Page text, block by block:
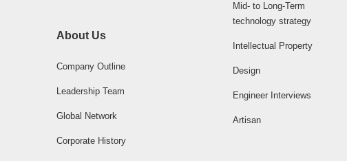
About Us
Company Outline
Leadership Team
Global Network
Corporate History
Mid- to Long-Term
technology strategy
Intellectual Property
Design
Engineer Interviews
Artisan